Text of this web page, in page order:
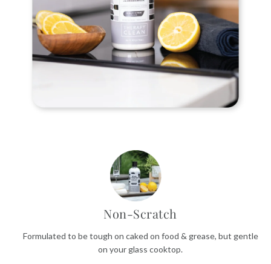
Non-Scratch
Formulated to be tough on caked on food & grease, but gentle
on your glass cooktop.